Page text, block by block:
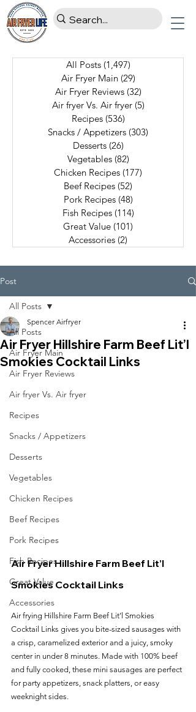
All Posts (1,497)
Air Fryer Main (29)
Air Fryer Reviews (32)
Air fryer Vs. Air fryer (5)
Recipes (536)
Snacks / Appetizers (303)
Desserts (26)
Vegetables (82)
Chicken Recipes (177)
Beef Recipes (52)
Pork Recipes (48)
Fish Recipes (114)
Great Value (101)
Accessories (2)
Post
All Posts
Air Fryer Main
Air Fryer Reviews
Air fryer Vs. Air fryer
Recipes
Snacks / Appetizers
Desserts
Vegetables
Chicken Recipes
Beef Recipes
Pork Recipes
Fish Recipes
Great Value
Accessories
All Posts
Air Fryer Hillshire Farm Beef Lit’l
Smokies Cocktail Links
Spencer Airfryer
Air Fryer Hillshire Farm Beef Lit’l
Smokies Cocktail Links
Air frying Hillshire Farm Beef Lit’l Smokies
Cocktail Links gives you bite-sized sausages with
a crisp, caramelized exterior and a juicy, smoky
center in under 8 minutes. Made with 100% beef
and fully cooked, these mini sausages are perfect
for party appetizers, snack platters, or easy
weeknight sides.